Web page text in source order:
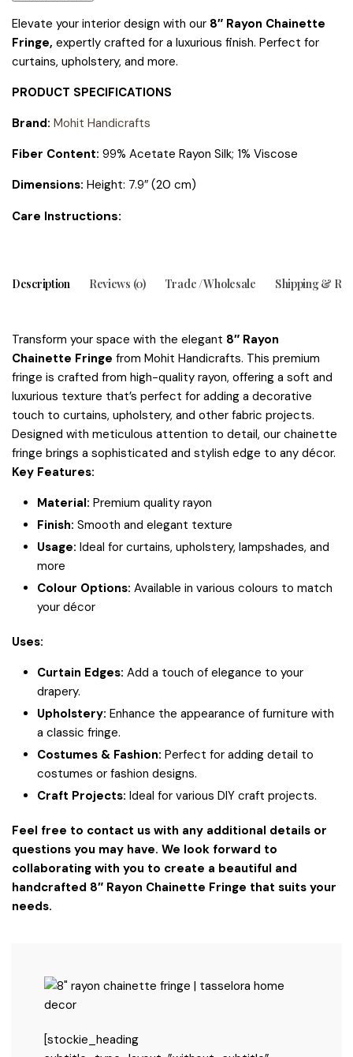
Elevate your interior design with our 8″ Rayon Chainette
Fringe, expertly crafted for a luxurious finish. Perfect for
curtains, upholstery, and more.
PRODUCT SPECIFICATIONS
Brand: Mohit Handicrafts
Fiber Content: 99% Acetate Rayon Silk; 1% Viscose
Dimensions: Height: 7.9″ (20 cm)
Care Instructions:
Description Reviews (0) Trade / Wholesale Shipping &
Transform your space with the elegant 8″ Rayon
Chainette Fringe from Mohit Handicrafts. This premium
fringe is crafted from high-quality rayon, offering a soft and
luxurious texture that’s perfect for adding a decorative
touch to curtains, upholstery, and other fabric projects.
Designed with meticulous attention to detail, our chainette
fringe brings a sophisticated and stylish edge to any décor.
Key Features:
Material: Premium quality rayon
Finish: Smooth and elegant texture
Usage: Ideal for curtains, upholstery, lampshades, and
more
Colour Options: Available in various colours to match
your décor
Uses:
Curtain Edges: Add a touch of elegance to your
drapery.
Upholstery: Enhance the appearance of furniture with
a classic fringe.
Costumes & Fashion: Perfect for adding detail to
costumes or fashion designs.
Craft Projects: Ideal for various DIY craft projects.
Feel free to contact us with any additional details or
questions you may have. We look forward to
collaborating with you to create a beautiful and
handcrafted 8″ Rayon Chainette Fringe that suits your
needs.
[stockie_heading